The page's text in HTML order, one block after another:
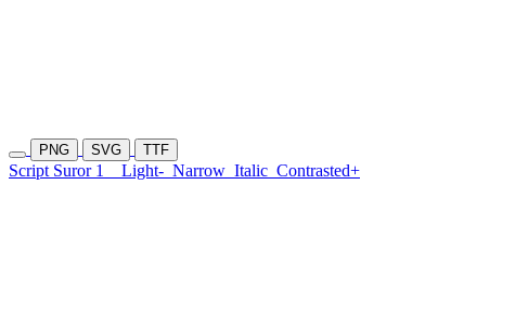
PNG SVG TTF
Script Suror 1 Light- Narrow Italic Contrasted+